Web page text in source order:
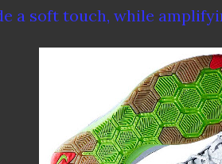
a soft touch, while